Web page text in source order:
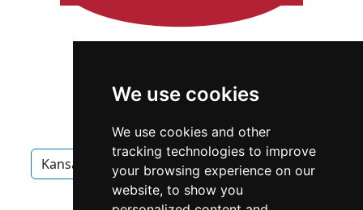
We use cookies
We use cookies and other
tracking technologies to improve
your browsing experience on our
website, to show you
Kansas Overland Park Interior Design
Interior Design in Kansas